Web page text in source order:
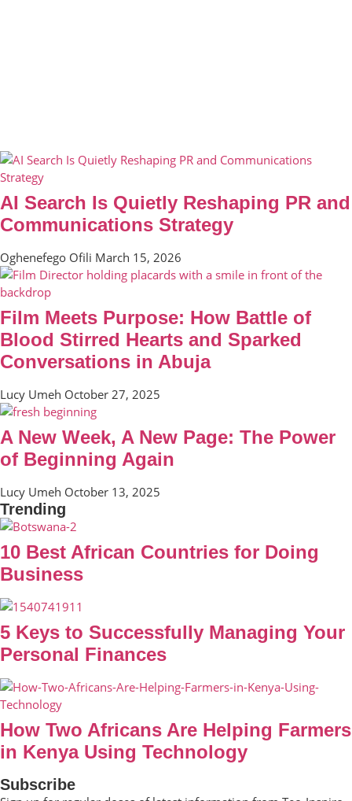
AI Search Is Quietly Reshaping PR and
Communications Strategy
Oghenefego Ofili March 15, 2026
Film Meets Purpose: How Battle of
Blood Stirred Hearts and Sparked
Conversations in Abuja
Lucy Umeh October 27, 2025
A New Week, A New Page: The Power
of Beginning Again
Lucy Umeh October 13, 2025
Trending
10 Best African Countries for Doing
Business
5 Keys to Successfully Managing Your
Personal Finances
How Two Africans Are Helping Farmers
in Kenya Using Technology
Subscribe